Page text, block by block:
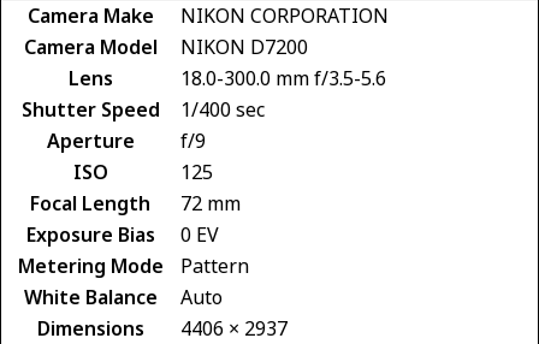
Camera Make
NIKON CORPORATION
Camera Model
NIKON D7200
Lens
18.0-300.0 mm f/3.5-5.6
Shutter Speed
1/400 sec
Aperture
f/9
ISO
125
Focal Length
72 mm
Exposure Bias
0 EV
Metering Mode
Pattern
White Balance
Auto
Dimensions
4406 × 2937